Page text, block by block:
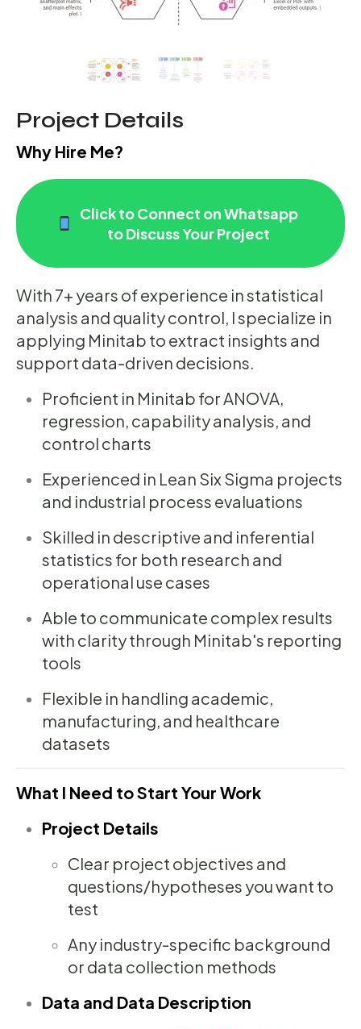
Project Details
Why Hire Me?
Click to Connect on Whatsapp
to Discuss Your Project
With 7+ years of experience in statistical
analysis and quality control, I specialize in
applying Minitab to extract insights and
support data-driven decisions.
Proficient in Minitab for ANOVA,
regression, capability analysis, and
control charts
Experienced in Lean Six Sigma projects
and industrial process evaluations
Skilled in descriptive and inferential
statistics for both research and
operational use cases
Able to communicate complex results
with clarity through Minitab's reporting
tools
Flexible in handling academic,
manufacturing, and healthcare
datasets
What I Need to Start Your Work
Project Details
Clear project objectives and
questions/hypotheses you want to
test
Any industry-specific background
or data collection methods
Data and Data Description